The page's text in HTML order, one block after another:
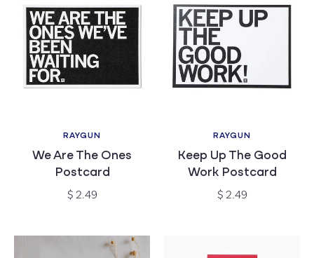
Vendor:
RAYGUN
We Are The Ones
Postcard
Regular
$ 2.49
Vendor:
RAYGUN
Keep Up The Good
Work Postcard
Regular
$ 2.49